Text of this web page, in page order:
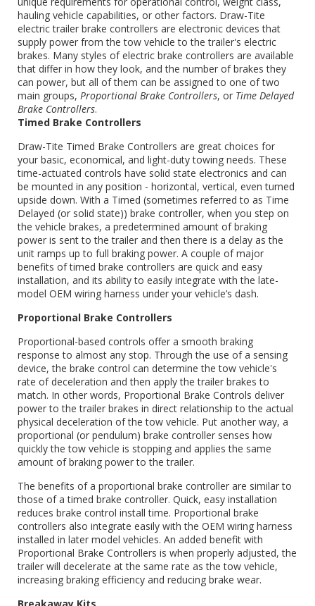
hauling vehicle capabilities, or other factors. Draw-Tite
electric trailer brake controllers are electronic devices that
supply power from the tow vehicle to the trailer's electric
brakes. Many styles of electric brake controllers are available
that differ in how they look, and the number of brakes they
can power, but all of them can be assigned to one of two
main groups, Proportional Brake Controllers, or Time Delayed
Brake Controllers.
Timed Brake Controllers
Draw-Tite Timed Brake Controllers are great choices for
your basic, economical, and light-duty towing needs. These
time-actuated controls have solid state electronics and can
be mounted in any position - horizontal, vertical, even turned
upside down. With a Timed (sometimes referred to as Time
Delayed (or solid state)) brake controller, when you step on
the vehicle brakes, a predetermined amount of braking
power is sent to the trailer and then there is a delay as the
unit ramps up to full braking power. A couple of major
benefits of timed brake controllers are quick and easy
installation, and its ability to easily integrate with the late-
model OEM wiring harness under your vehicle’s dash.
Proportional Brake Controllers
Proportional-based controls offer a smooth braking
response to almost any stop. Through the use of a sensing
device, the brake control can determine the tow vehicle's
rate of deceleration and then apply the trailer brakes to
match. In other words, Proportional Brake Controls deliver
power to the trailer brakes in direct relationship to the actual
physical deceleration of the tow vehicle. Put another way, a
proportional (or pendulum) brake controller senses how
quickly the tow vehicle is stopping and applies the same
amount of braking power to the trailer.
The benefits of a proportional brake controller are similar to
those of a timed brake controller. Quick, easy installation
reduces brake control install time. Proportional brake
controllers also integrate easily with the OEM wiring harness
installed in later model vehicles. An added benefit with
Proportional Brake Controllers is when properly adjusted, the
trailer will decelerate at the same rate as the tow vehicle,
increasing braking efficiency and reducing brake wear.